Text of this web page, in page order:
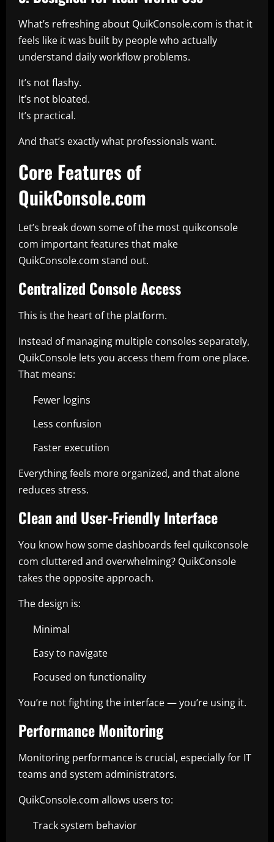
What’s refreshing about QuikConsole.com is that it
feels like it was built by people who actually
understand daily workflow problems.
It’s not flashy.
It’s not bloated.
It’s practical.
And that’s exactly what professionals want.
Core Features of
QuikConsole.com
Let’s break down some of the most quikconsole
com important features that make
QuikConsole.com stand out.
Centralized Console Access
This is the heart of the platform.
Instead of managing multiple consoles separately,
QuikConsole lets you access them from one place.
That means:
Fewer logins
Less confusion
Faster execution
Everything feels more organized, and that alone
reduces stress.
Clean and User-Friendly Interface
You know how some dashboards feel quikconsole
com cluttered and overwhelming? QuikConsole
takes the opposite approach.
The design is:
Minimal
Easy to navigate
Focused on functionality
You’re not fighting the interface — you’re using it.
Performance Monitoring
Monitoring performance is crucial, especially for IT
teams and system administrators.
QuikConsole.com allows users to:
Track system behavior